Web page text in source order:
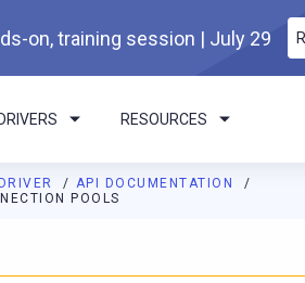
on, training session | July 29
DRIVERS RESOURCES
API DOCUMENTATION
POOLS